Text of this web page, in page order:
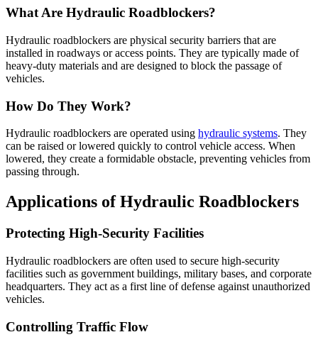
What Are Hydraulic Roadblockers?
Hydraulic roadblockers are physical security barriers that are
installed in roadways or access points. They are typically made of
heavy-duty materials and are designed to block the passage of
vehicles.
How Do They Work?
Hydraulic roadblockers are operated using hydraulic systems. They
can be raised or lowered quickly to control vehicle access. When
lowered, they create a formidable obstacle, preventing vehicles from
passing through.
Applications of Hydraulic Roadblockers
Protecting High-Security Facilities
Hydraulic roadblockers are often used to secure high-security
facilities such as government buildings, military bases, and corporate
headquarters. They act as a first line of defense against unauthorized
vehicles.
Controlling Traffic Flow